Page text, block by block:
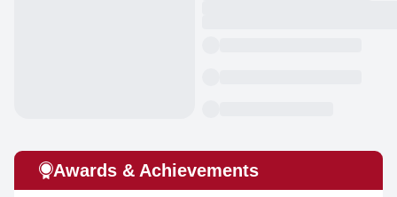
Awards & Achievements